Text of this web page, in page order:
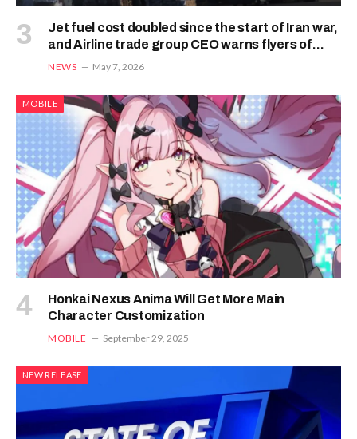
Jet fuel cost doubled since the start of Iran war,
and Airline trade group CEO warns flyers of
what the immediate future holds
NEWS May 7, 2026
MOBILE
Honkai Nexus Anima Will Get More Main
Character Customization
MOBILE September 29, 2025
NEW RELEASE